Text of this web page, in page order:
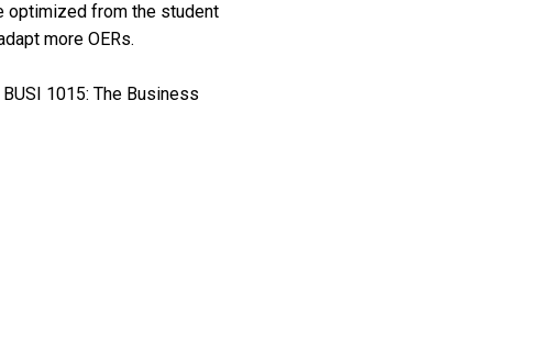
optimized from the student
more OERs.
1015: The Business